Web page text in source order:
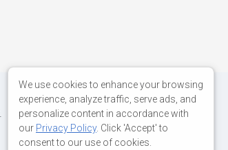
We use cookies to enhance your browsing
experience, analyze traffic, serve ads, and
personalize content in accordance with
our Privacy Policy. Click 'Accept' to
consent to our use of cookies.